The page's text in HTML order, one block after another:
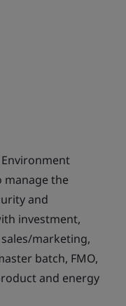
Environment
manage the
and
investment,
marketing,
batch, FMO,
and energy